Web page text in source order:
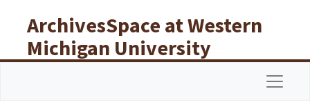
ArchivesSpace at Western
Michigan University
Libraries